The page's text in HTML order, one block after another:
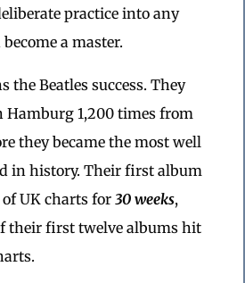
practice into any
a master.
the Beatles success. They
Hamburg 1,200 times from
they became the most well
in history. Their first album
UK charts for 30 weeks,
their first twelve albums hit